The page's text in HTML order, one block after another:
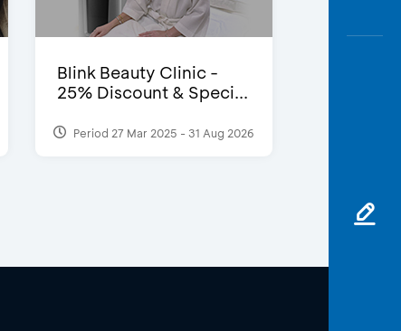
Blink Beauty Clinic -
25% Discount & Speci...
Period 27 Mar 2025 - 31 Aug 2026